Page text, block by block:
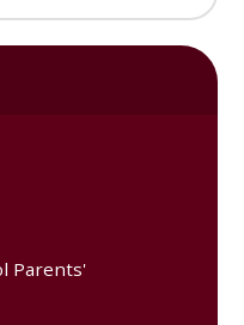
Parents'